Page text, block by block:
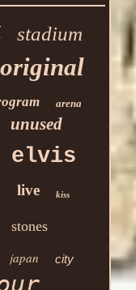
stadium
original
arena
unused
elvis
live kiss
stones
japan city